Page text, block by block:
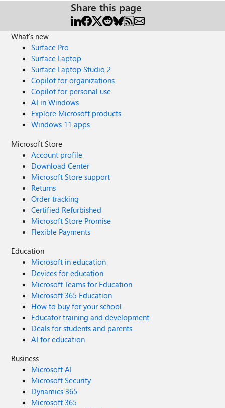
Share this page
What's new
Surface Pro
Surface Laptop
Surface Laptop Studio 2
Copilot for organizations
Copilot for personal use
AI in Windows
Explore Microsoft products
Windows 11 apps
Microsoft Store
Account profile
Download Center
Microsoft Store support
Returns
Order tracking
Certified Refurbished
Microsoft Store Promise
Flexible Payments
Education
Microsoft in education
Devices for education
Microsoft Teams for Education
Microsoft 365 Education
How to buy for your school
Educator training and development
Deals for students and parents
AI for education
Business
Microsoft AI
Microsoft Security
Dynamics 365
Microsoft 365